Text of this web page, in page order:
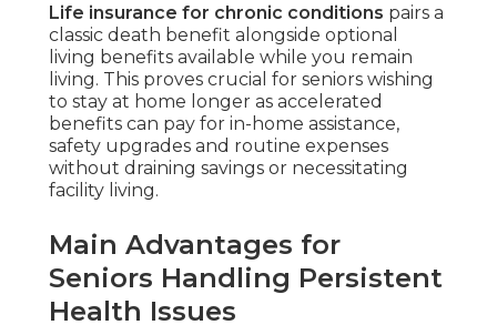
Life insurance for chronic conditions pairs a
classic death benefit alongside optional
living benefits available while you remain
living. This proves crucial for seniors wishing
to stay at home longer as accelerated
benefits can pay for in-home assistance,
safety upgrades and routine expenses
without draining savings or necessitating
facility living.
Main Advantages for
Seniors Handling Persistent
Health Issues